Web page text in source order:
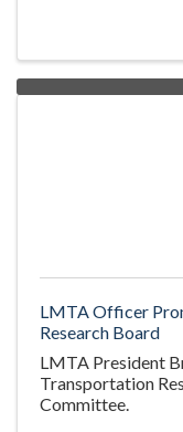
LMTA Officer
Research Board
LMTA President
Transportation
Committee.